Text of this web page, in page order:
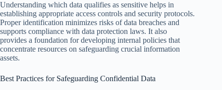
Understanding which data qualifies as sensitive helps in
establishing appropriate access controls and security protocols.
Proper identification minimizes risks of data breaches and
supports compliance with data protection laws. It also
provides a foundation for developing internal policies that
concentrate resources on safeguarding crucial information
assets.
Best Practices for Safeguarding Confidential Data